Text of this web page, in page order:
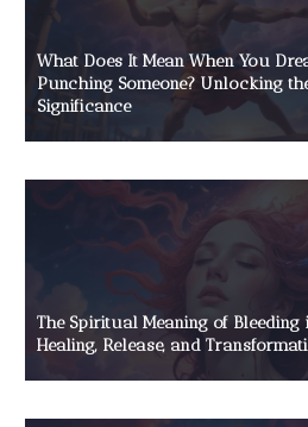
What Does It Mean When You
Punching Someone? Unlocking
Significance
The Spiritual Meaning of Bleeding
Healing, Release, and